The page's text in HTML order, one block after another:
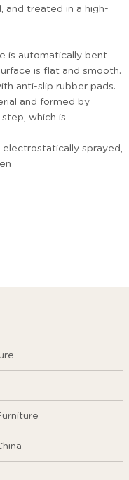
and treated in a high-
is automatically bent
is flat and smooth.
anti-slip rubber pads.
and formed by
which is
sprayed,